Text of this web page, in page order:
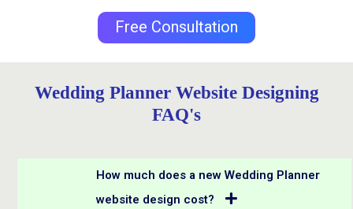
Free Consultation
Wedding Planner Website Designing
FAQ's
How much does a new Wedding Planner
website design cost?